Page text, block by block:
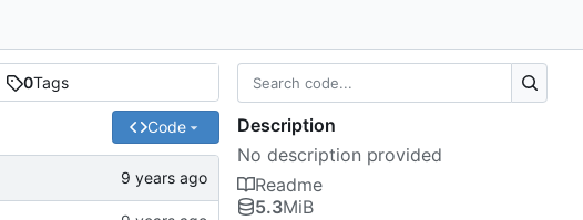
0Tags
Code
Description
No description provided
Readme
5.3MiB